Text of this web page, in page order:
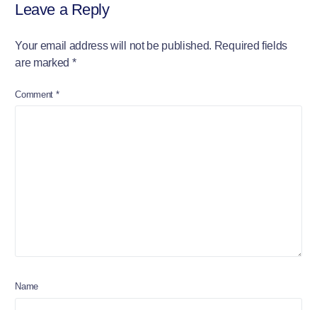
Leave a Reply
Your email address will not be published. Required fields
are marked *
Comment *
Name